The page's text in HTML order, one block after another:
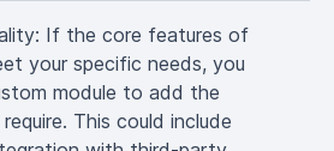
If the core features of
your specific needs, you
module to add the
This could include